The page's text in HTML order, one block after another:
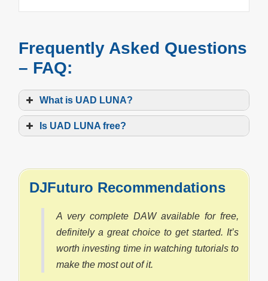
Frequently Asked Questions
– FAQ:
What is UAD LUNA?
Is UAD LUNA free?
DJFuturo Recommendations
A very complete DAW available for free,
definitely a great choice to get started. It’s
worth investing time in watching tutorials to
make the most out of it.